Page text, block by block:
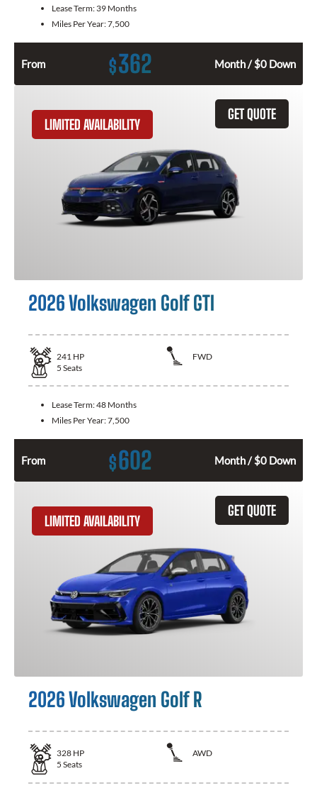
Lease Term: 39 Months
Miles Per Year:7,500
From $362 Month / $0 Down
GET QUOTE
LIMITED AVAILABILITY
2026 Volkswagen Golf GTI
241 HP
FWD
5 Seats
Lease Term:48 Months
Miles Per Year:7,500
From $602 Month / $0 Down
GET QUOTE
LIMITED AVAILABILITY
2026 Volkswagen Golf R
328 HP
AWD
5 Seats